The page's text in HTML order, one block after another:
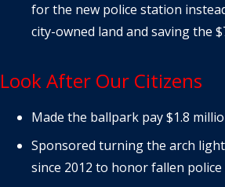
for the new police station
city-owned land and saving the
Look After Our Citizens
Made the ballpark pay $1.8
Sponsored turning the arch
since 2012 to honor fallen police